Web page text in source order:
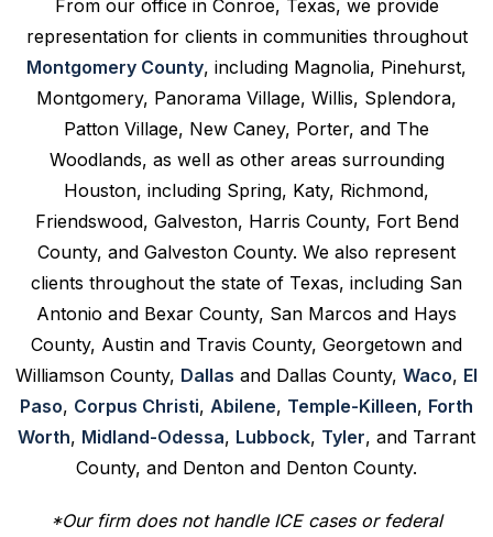
From our office in Conroe, Texas, we provide
representation for clients in communities throughout
Montgomery County, including Magnolia, Pinehurst,
Montgomery, Panorama Village, Willis, Splendora,
Patton Village, New Caney, Porter, and The
Woodlands, as well as other areas surrounding
Houston, including Spring, Katy, Richmond,
Friendswood, Galveston, Harris County, Fort Bend
County, and Galveston County. We also represent
clients throughout the state of Texas, including San
Antonio and Bexar County, San Marcos and Hays
County, Austin and Travis County, Georgetown and
Williamson County, Dallas and Dallas County, Waco, El
Paso, Corpus Christi, Abilene, Temple-Killeen, Forth
Worth, Midland-Odessa, Lubbock, Tyler, and Tarrant
County, and Denton and Denton County.
*Our firm does not handle ICE cases or federal